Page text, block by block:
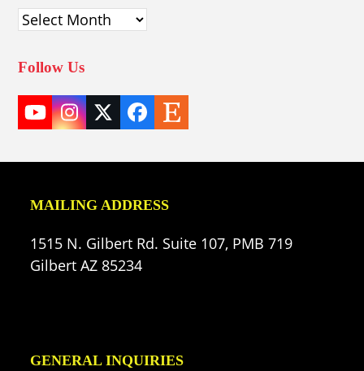
Archives
Follow Us
YouTube
Instagram
TwitterFacebook
Etsy
MAILING ADDRESS
1515 N. Gilbert Rd. Suite 107, PMB 719
Gilbert AZ 85234
GENERAL INQUIRIES